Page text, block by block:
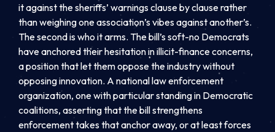
it against the sheriffs’ warnings clause by clause rather
than weighing one association’s vibes against another’s.
The second is who it arms. The bill’s soft-no Democrats
have anchored their hesitation in illicit-finance concerns,
a position that let them oppose the industry without
opposing innovation. A national law enforcement
organization, one with particular standing in Democratic
coalitions, asserting that the bill strengthens
enforcement takes that anchor away, or at least forces